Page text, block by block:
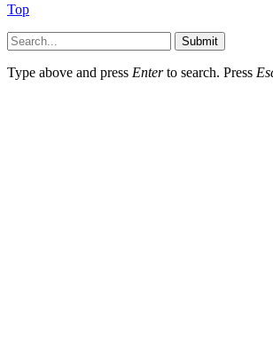
Top
Submit
Type above and press Enterto search. Press